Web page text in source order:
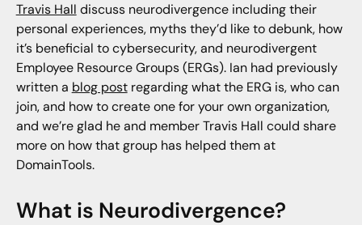
Travis Hall discuss neurodivergence including their
personal experiences, myths they’d like to debunk, how
it’s beneficial to cybersecurity, and neurodivergent
Employee Resource Groups (ERGs). Ian had previously
written a blog postregarding what the ERG is, who can
join, and how to create one for your own organization,
and we’re glad he and member Travis Hall could share
more on how that group has helped them at
DomainTools.
What is Neurodivergence?